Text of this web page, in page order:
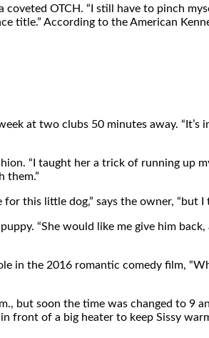
OTCH. “I still have to pinch
title.” According to the American
at two clubs 50 minutes away.
“I taught her a trick of running up
them.”
this little dog,” says the owner, “but I
“She would like me give him
in the 2016 romantic comedy film,
but soon the time was changed to 9
front of a big heater to keep Sissy